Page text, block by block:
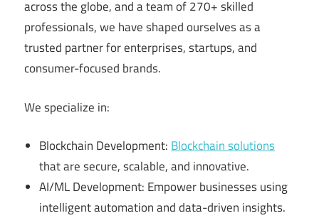
across the globe, and a team of 270+ skilled
professionals, we have shaped ourselves as a
trusted partner for enterprises, startups, and
consumer-focused brands.
We specialize in:
Blockchain Development:Blockchain solutions
that are secure, scalable, and innovative.
AI/ML Development: Empower businesses using
intelligent automation and data-driven insights.